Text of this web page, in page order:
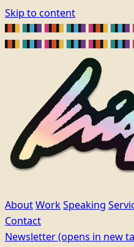
Skip to content
AboutWorkSpeaking
Contact
Newsletter(opens in new